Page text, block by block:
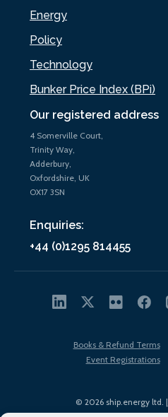
Our registered address
4 Somerville Court,
Trinity Way,
Adderbury,
Oxfordshire, UK
OX17 3SN
Enquiries:
+44 (0)1295 814455
Energy
Policy
Technology
Bunker Price Index (BPi)
© 2026 ship.energy ltd. |
Books & Refund Terms
Event Registrations